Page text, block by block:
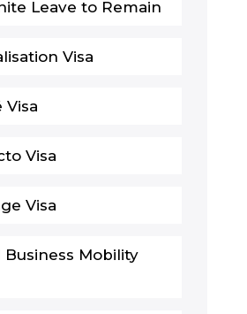
Leave to Remain
Visa
Visa
Visa
Visa
Business Mobility